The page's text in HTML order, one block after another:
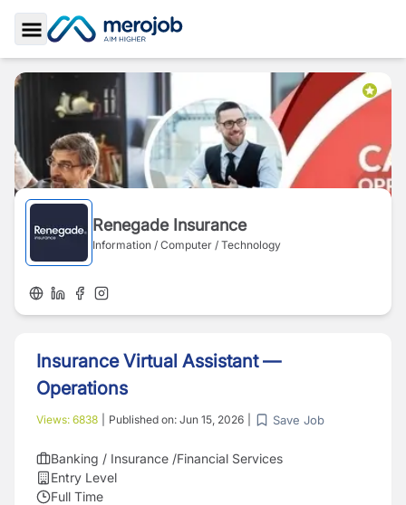
Toggle Sidebar
Renegade Insurance
Information / Computer / Technology
Insurance Virtual Assistant —
Operations
Views: 6838 Published on: Jun 15, 2026 Save Job
Banking / Insurance /Financial Services
Entry Level
Full Time